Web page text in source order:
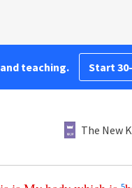
teaching. Start
The New